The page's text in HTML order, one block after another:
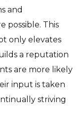
and
possible. This
only elevates
a reputation
are more likely
input is taken
striving